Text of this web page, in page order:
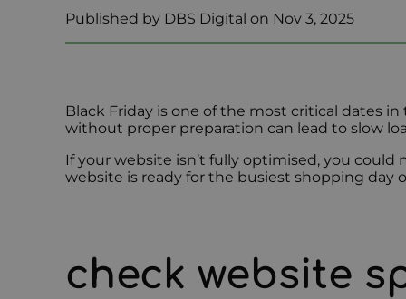
Published by DBS Digital on Nov 3, 2025
Black Friday is one of the most critical dates
without proper preparation can lead to slow
If your website isn’t fully optimised, you
website is ready for the busiest shopping day
check website